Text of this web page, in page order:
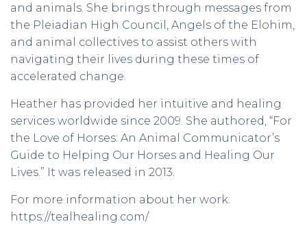
and animals. She brings through messages from
the Pleiadian High Council, Angels of the Elohim,
and animal collectives to assist others with
navigating their lives during these times of
accelerated change.
Heather has provided her intuitive and healing
services worldwide since 2009. She authored, “For
the Love of Horses: An Animal Communicator’s
Guide to Helping Our Horses and Healing Our
Lives.” It was released in 2013.
For more information about her work:
https://tealhealing.com/